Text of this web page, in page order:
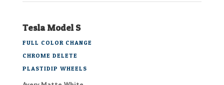
Tesla Model S
FULL COLOR CHANGE
CHROME DELETE
PLASTIDIP WHEELS